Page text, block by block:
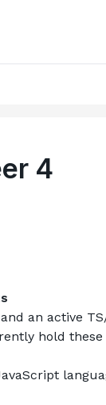
4
and an active
hold